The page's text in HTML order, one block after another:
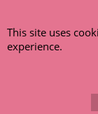
This site uses
experience.